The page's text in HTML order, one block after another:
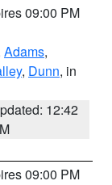
09:00 PM
Adams,
, Dunn, in
12:42
09:00 PM